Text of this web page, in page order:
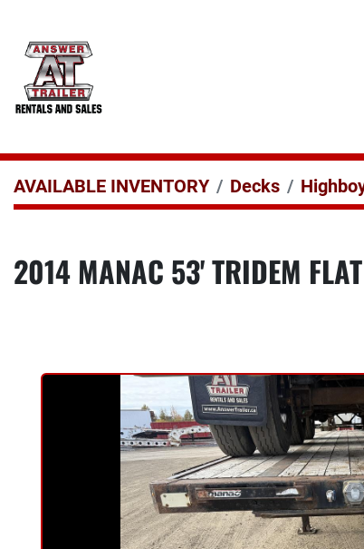
AVAILABLE INVENTORY Decks
2014 MANAC 53' TRIDEM